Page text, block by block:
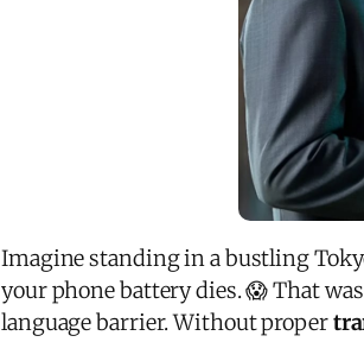
Imagine standing in a bustling
your phone battery dies. 😱 That
language barrier. Without proper